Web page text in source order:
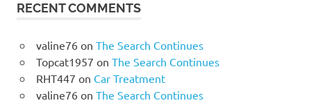
RECENT COMMENTS
valine76on The Search Continues
Topcat1957 on The Search Continues
RHT447 on Car Treatment
valine76on The Search Continues